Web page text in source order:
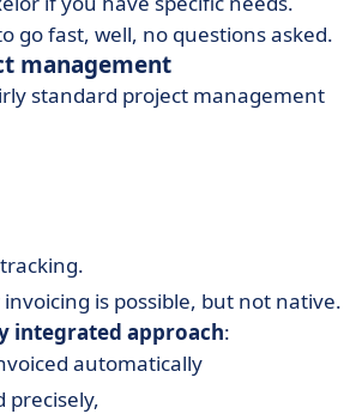
go fast, well, no questions asked.
management
standard project management
is possible, but not native.
integrated approach:
automatically
precisely,